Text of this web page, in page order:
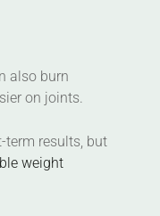
also burn
on joints.
term results, but
weight